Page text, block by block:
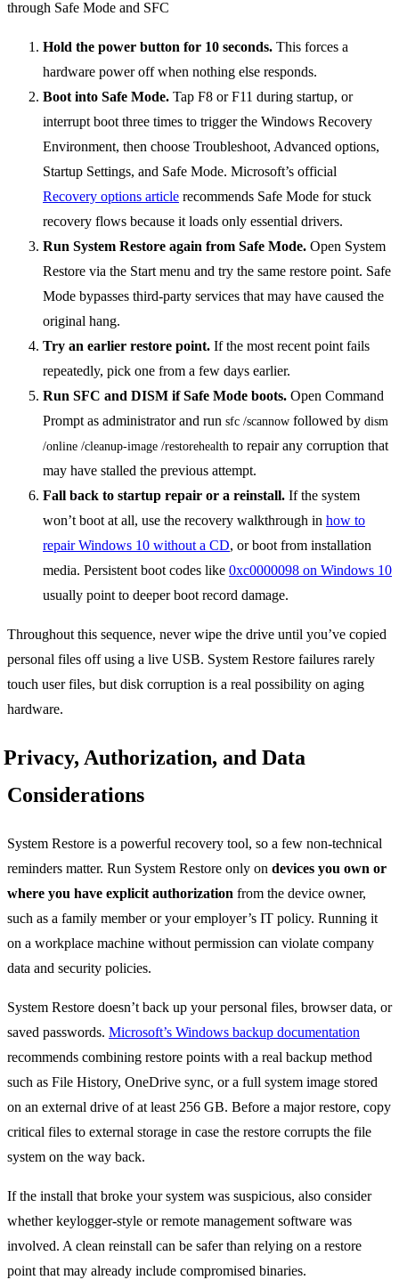
Hold the power button for 10 seconds. This forces a
hardware power off when nothing else responds.
Boot into Safe Mode. Tap F8 or F11 during startup, or
interrupt boot three times to trigger the Windows Recovery
Environment, then choose Troubleshoot, Advanced options,
Startup Settings, and Safe Mode. Microsoft’s official
Recovery options article recommends Safe Mode for stuck
recovery flows because it loads only essential drivers.
Run System Restore again from Safe Mode. Open System
Restore via the Start menu and try the same restore point. Safe
Mode bypasses third-party services that may have caused the
original hang.
Try an earlier restore point. If the most recent point fails
repeatedly, pick one from a few days earlier.
Run SFC and DISM if Safe Mode boots. Open Command
Prompt as administrator and run sfc /scannow followed by dism
/online /cleanup-image /restorehealth to repair any corruption that
may have stalled the previous attempt.
Fall back to startup repair or a reinstall. If the system
won’t boot at all, use the recovery walkthrough in how to
repair Windows 10 without a CD, or boot from installation
media. Persistent boot codes like 0xc0000098 on Windows 10
usually point to deeper boot record damage.
Throughout this sequence, never wipe the drive until you’ve copied
personal files off using a live USB. System Restore failures rarely
touch user files, but disk corruption is a real possibility on aging
hardware.
Privacy, Authorization, and Data
Considerations
System Restore is a powerful recovery tool, so a few non-technical
reminders matter. Run System Restore only on devices you own or
where you have explicit authorization from the device owner,
such as a family member or your employer’s IT policy. Running it
on a workplace machine without permission can violate company
data and security policies.
System Restore doesn’t back up your personal files, browser data, or
saved passwords. Microsoft’s Windows backup documentation
recommends combining restore points with a real backup method
such as File History, OneDrive sync, or a full system image stored
on an external drive of at least 256 GB. Before a major restore, copy
critical files to external storage in case the restore corrupts the file
system on the way back.
If the install that broke your system was suspicious, also consider
whether keylogger-style or remote management software was
involved. A clean reinstall can be safer than relying on a restore
point that may already include compromised binaries.